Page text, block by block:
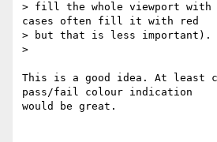
> fill the whole viewport with
cases often fill it with red
> but that is less important).
>
This is a good idea. At least
pass/fail colour indication
would be great.